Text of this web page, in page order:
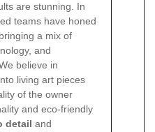
are stunning. In
teams have honed
a mix of
and
believe in
living art pieces
of the owner
and eco-friendly
detail and